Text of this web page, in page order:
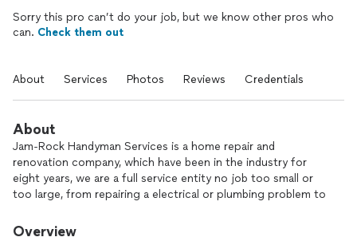
Sorry this pro can’t do your job, but we know other pros who
can. Check them out
About Services Photos Reviews Credentials
About
Jam-Rock Handyman Services is a home repair and
renovation company, which have been in the industry for
eight years, we are a full service entity no job too small or
too large, from repairing a electrical or plumbing problem to
Overview